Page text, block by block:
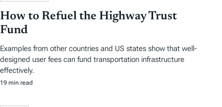
How to Refuel the Highway Trust
Fund
Examples from other countries and US states show that well-
designed user fees can fund transportation infrastructure
effectively.
19 min read